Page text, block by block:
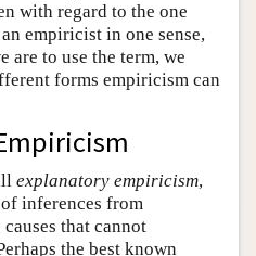
with regard to the one
empiricist in one sense,
are to use the term, we
forms empiricism can
explanatory empiricism,
inferences from
that cannot
the best known